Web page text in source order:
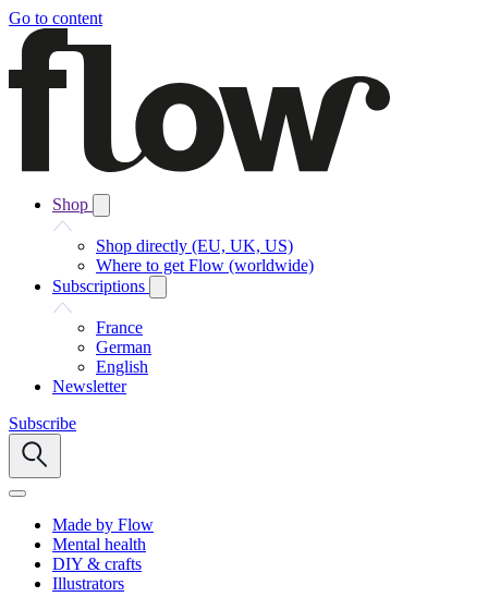
Go to content
Shop
Shop directly (EU, UK, US)
Where to get Flow (worldwide)
Subscriptions
France
German
English
Newsletter
Subscribe
Made by Flow
Mental health
DIY & crafts
Illustrators